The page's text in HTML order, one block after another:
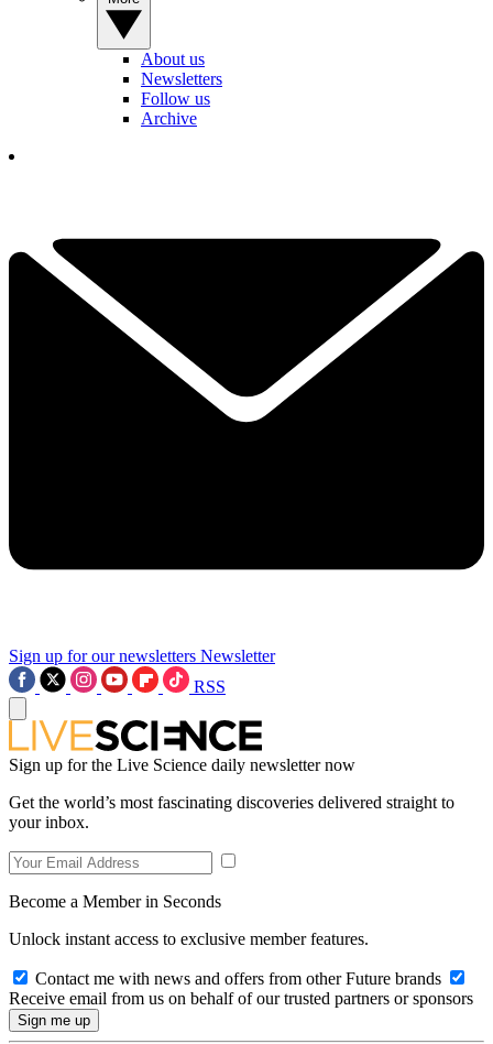
About us
Newsletters
Follow us
Archive
Sign up for our newsletters Newsletter
RSS
Sign up for the Live Science daily newsletter now
Get the world’s most fascinating discoveries delivered straight to
your inbox.
Become a Member in Seconds
Unlock instant access to exclusive member features.
Contact me with news and offers from other Future brands
Receive email from us on behalf of our trusted partners or sponsors